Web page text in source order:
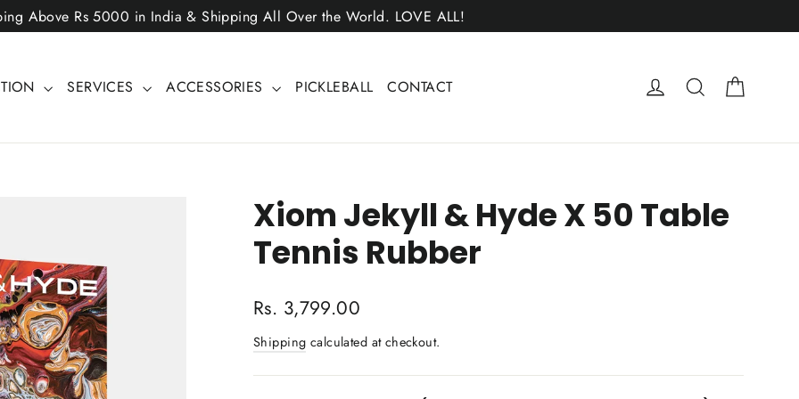
Above Rs 5000 in India & Shipping All Over the World. LOVE ALL!
SERVICES ACCESSORIES PICKLEBALL CONTACT Log in Search
Xiom Jekyll & Hyde X 50 Table
Tennis Rubber
Regular
Rs. 3,799.00
Shipping calculated at checkout.